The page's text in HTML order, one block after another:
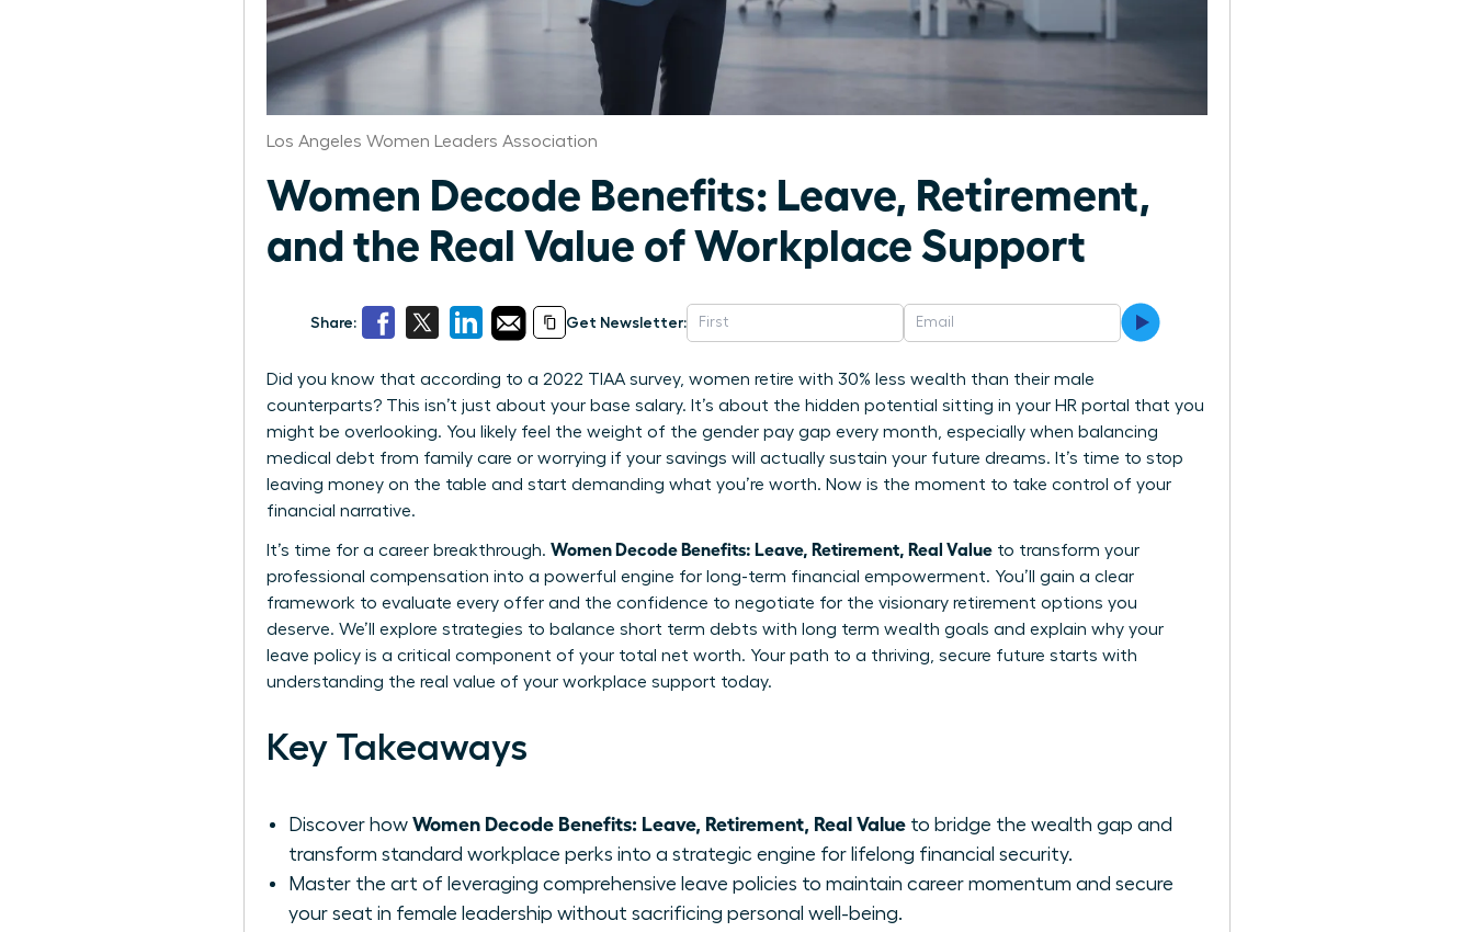
Los Angeles Women Leaders Association
Women Decode Benefits: Leave, Retirement,
and the Real Value of Workplace Support
Share: Get Newsletter:
Did you know that according to a 2022 TIAA survey, women retire with 30% less wealth than their male
counterparts? This isn’t just about your base salary. It’s about the hidden potential sitting in your HR portal that you
might be overlooking. You likely feel the weight of the gender pay gap every month, especially when balancing
medical debt from family care or worrying if your savings will actually sustain your future dreams. It’s time to stop
leaving money on the table and start demanding what you’re worth. Now is the moment to take control of your
financial narrative.
It’s time for a career breakthrough. Women Decode Benefits: Leave, Retirement, Real Value to transform your
professional compensation into a powerful engine for long-term financial empowerment. You’ll gain a clear
framework to evaluate every offer and the confidence to negotiate for the visionary retirement options you
deserve. We’ll explore strategies to balance short term debts with long term wealth goals and explain why your
leave policy is a critical component of your total net worth. Your path to a thriving, secure future starts with
understanding the real value of your workplace support today.
Key Takeaways
Discover how Women Decode Benefits: Leave, Retirement, Real Value to bridge the wealth gap and
transform standard workplace perks into a strategic engine for lifelong financial security.
Master the art of leveraging comprehensive leave policies to maintain career momentum and secure
your seat in female leadership without sacrificing personal well-being.